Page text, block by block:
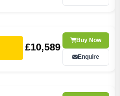
£10,589
Buy Now
Enquire